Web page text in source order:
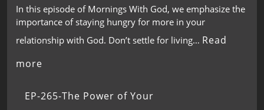
In this episode of Mornings With God, we emphasize the
importance of staying hungry for more in your
relationship with God. Don’t settle for living… Read
more
EP-265-The Power of Your